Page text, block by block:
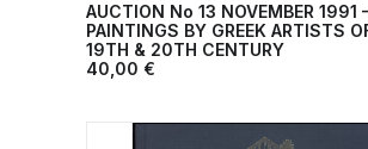
ADD TO CART
AUCTION No 13 NOVEMBER 1991
PAINTINGS BY GREEK ARTISTS
19TH & 20TH CENTURY
40,00 €